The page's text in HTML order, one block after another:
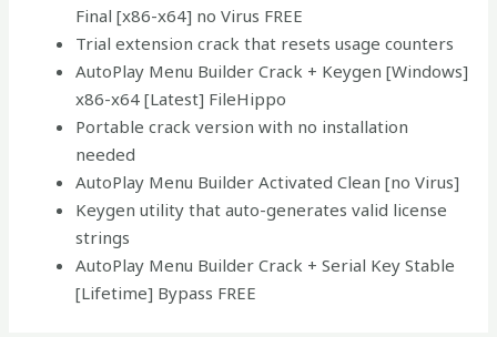
Final [x86-x64] no Virus FREE
Trial extension crack that resets usage counters
AutoPlay Menu Builder Crack + Keygen [Windows]
x86-x64 [Latest] FileHippo
Portable crack version with no installation
needed
AutoPlay Menu Builder Activated Clean [no Virus]
Keygen utility that auto-generates valid license
strings
AutoPlay Menu Builder Crack + Serial Key Stable
[Lifetime] Bypass FREE